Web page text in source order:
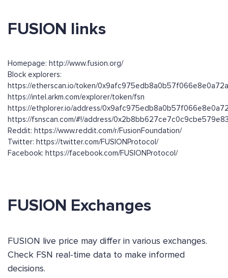
FUSION links
Homepage: http://www.fusion.org/
Block explorers:
https://etherscan.io/token/
https://intel.arkm.com/explorer/token/fsn
https://ethplorer.io/address/
https://fsnscan.com/#!/address/
Reddit: https://www.reddit.com/r/FusionFoundation/
Twitter: https://twitter.com/FUSIONProtocol/
Facebook: https://facebook.com/FUSIONProtocol/
FUSION Exchanges
FUSION live price may differ in various exchanges.
Check FSN real-time data to make informed
decisions.